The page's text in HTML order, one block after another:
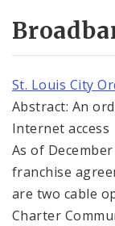
St. Louis City
Abstract: An
Internet access
As of
franchise
are two cable
Charter